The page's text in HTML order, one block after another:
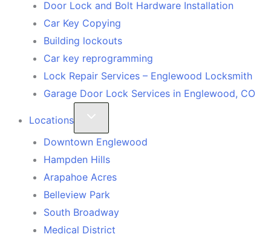
Door Lock and Bolt Hardware Installation
Car Key Copying
Building lockouts
Car key reprogramming
Lock Repair Services – Englewood Locksmith
Garage Door Lock Services in Englewood, CO
Locations
Downtown Englewood
Hampden Hills
Arapahoe Acres
Belleview Park
South Broadway
Medical District